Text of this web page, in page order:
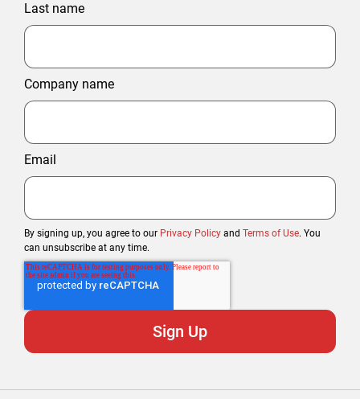
Last name
Company name
Email
By signing up, you agree to our Privacy Policy and Terms of Use. You
can unsubscribe at any time.